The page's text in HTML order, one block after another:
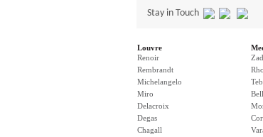
Stay in Touch
Louvre
Renoir
Rembrandt
Michelangelo
Miro
Delacroix
Degas
Chagall